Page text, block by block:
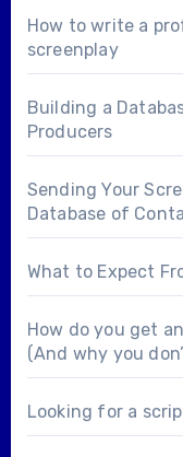
How to write a
screenplay
Building a
Producers
Sending Your
Database of
What to Expect
How do you get
(And why you
Looking for a